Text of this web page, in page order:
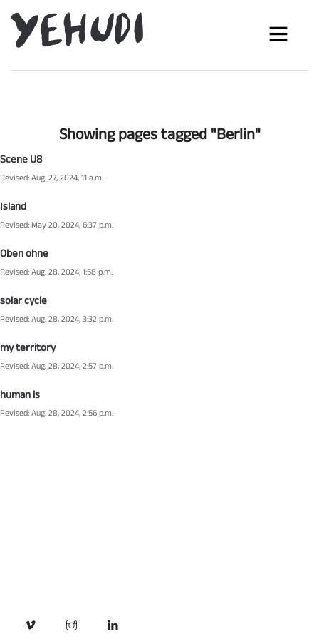
Showing pages tagged "Berlin"
Scene U8
Revised: Aug. 27, 2024, 11 a.m.
Island
Revised: May 20, 2024, 6:37 p.m.
Oben ohne
Revised: Aug. 28, 2024, 1:58 p.m.
solar cycle
Revised: Aug. 28, 2024, 3:32 p.m.
my territory
Revised: Aug. 28, 2024, 2:57 p.m.
human is
Revised: Aug. 28, 2024, 2:56 p.m.